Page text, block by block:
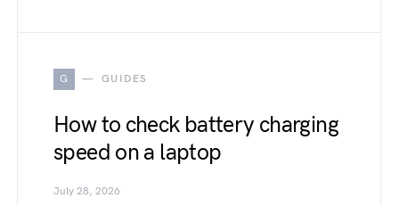
G GUIDES
How to check battery charging
speed on a laptop
July 28, 2026